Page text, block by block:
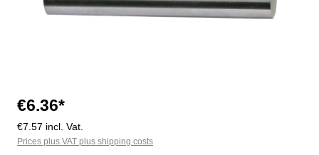
€6.36*
€7.57 incl. Vat.
Prices plus VAT plus shipping costs